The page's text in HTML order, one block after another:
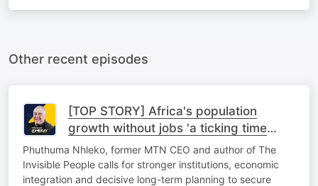
Other recent episodes
[TOP STORY] Africa's population
growth without jobs 'a ticking time
bomb'
Phuthuma Nhleko, former MTN CEO and author of The
Invisible People calls for stronger institutions, economic
integration and decisive long-term planning to secure